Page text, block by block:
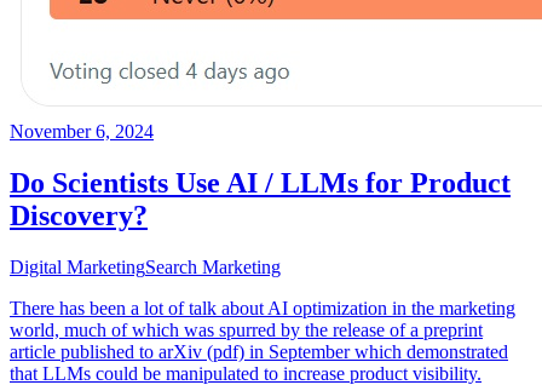
November 6, 2024
Do Scientists Use AI / LLMs for Product
Discovery?
Digital MarketingSearch Marketing
There has been a lot of talk about AI optimization in the marketing
world, much of which was spurred by the release of a preprint
article published to arXiv (pdf) in September which demonstrated
that LLMs could be manipulated to increase product visibility.